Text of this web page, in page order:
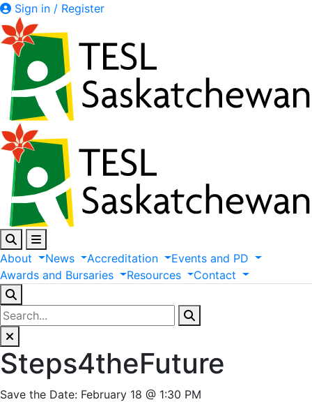
Sign in / Register
About News Accreditation Events and PD
Awards and Bursaries Resources Contact
Steps4theFuture
Save the Date: February 18 @ 1:30 PM